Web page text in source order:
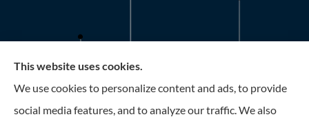
Roney Insurance provides auto, home, and business
insurance to all of Florida, including the Tampa and St.
This website uses cookies.
We use cookies to personalize content and ads, to provide
social media features, and to analyze our traffic. We also